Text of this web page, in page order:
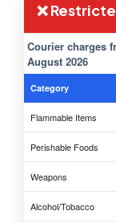
❌
Courier charges
August 2026
Category
Flammable Items
Perishable Foods
Weapons
Alcohol/Tobacco